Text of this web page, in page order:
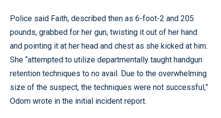
Police said Faith, described then as 6-foot-2 and 205
pounds, grabbed for her gun, twisting it out of her hand
and pointing it at her head and chest as she kicked at him.
She “attempted to utilize departmentally taught handgun
retention techniques to no avail. Due to the overwhelming
size of the suspect, the techniques were not successful,”
Odom wrote in the initial incident report.